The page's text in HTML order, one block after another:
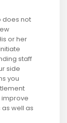
does not
or her
staff
side
you
improve
well as